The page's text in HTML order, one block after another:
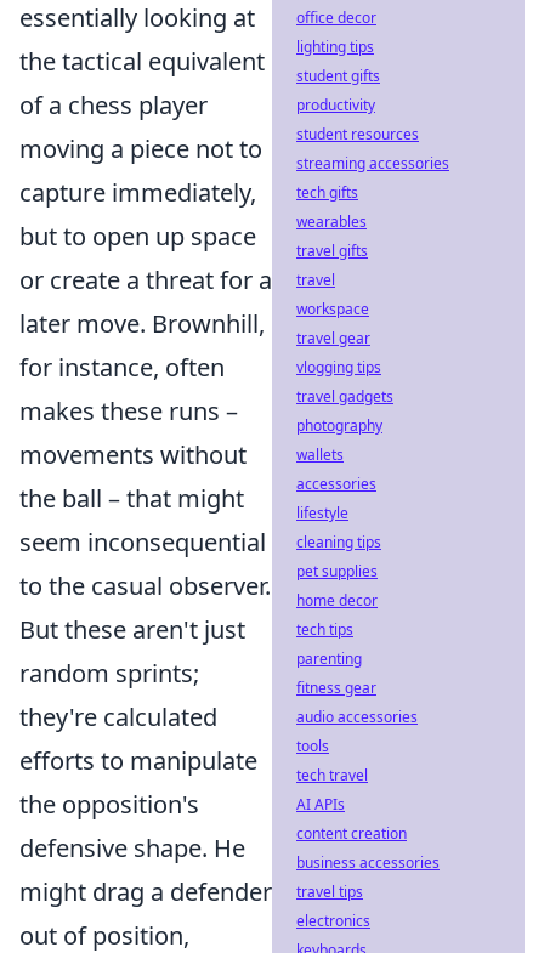
essentially looking at
the tactical equivalent
of a chess player
moving a piece not to
capture immediately,
but to open up space
or create a threat for a
later move. Brownhill,
for instance, often
makes these runs –
movements without
the ball – that might
seem inconsequential
to the casual observer.
But these aren't just
random sprints;
they're calculated
efforts to manipulate
the opposition's
defensive shape. He
might drag a defender
out of position,
office decor
lighting tips
student gifts
productivity
student resources
streaming accessories
tech gifts
wearables
travel gifts
travel
workspace
travel gear
vlogging tips
travel gadgets
photography
wallets
accessories
lifestyle
cleaning tips
pet supplies
home decor
tech tips
parenting
fitness gear
audio accessories
tools
tech travel
AI APIs
content creation
business accessories
travel tips
electronics